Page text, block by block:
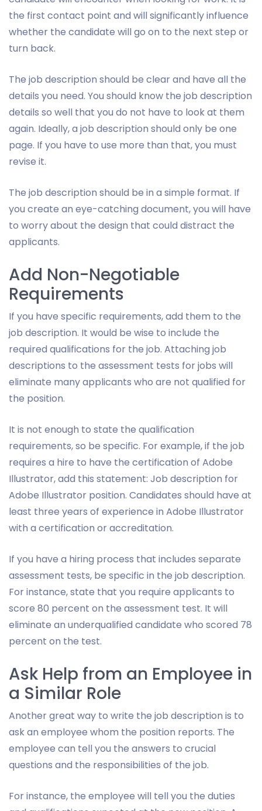
the first contact point and will significantly influence
whether the candidate will go on to the next step or
turn back.
The job description should be clear and have all the
details you need. You should know the job description
details so well that you do not have to look at them
again. Ideally, a job description should only be one
page. If you have to use more than that, you must
revise it.
The job description should be in a simple format. If
you create an eye-catching document, you will have
to worry about the design that could distract the
applicants.
Add Non-Negotiable
Requirements
If you have specific requirements, add them to the
job description. It would be wise to include the
required qualifications for the job. Attaching job
descriptions to the assessment tests for jobs will
eliminate many applicants who are not qualified for
the position.
It is not enough to state the qualification
requirements, so be specific. For example, if the job
requires a hire to have the certification of Adobe
Illustrator, add this statement: Job description for
Adobe Illustrator position. Candidates should have at
least three years of experience in Adobe Illustrator
with a certification or accreditation.
If you have a hiring process that includes separate
assessment tests, be specific in the job description.
For instance, state that you require applicants to
score 80 percent on the assessment test. It will
eliminate an underqualified candidate who scored 78
percent on the test.
Ask Help from an Employee in
a Similar Role
Another great way to write the job description is to
ask an employee whom the position reports. The
employee can tell you the answers to crucial
questions and the responsibilities of the job.
For instance, the employee will tell you the duties